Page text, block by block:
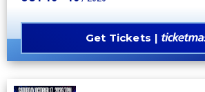
Get Tickets